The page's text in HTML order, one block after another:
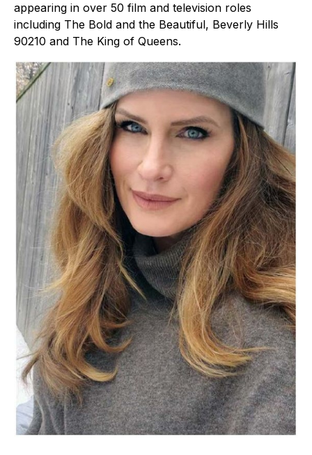
appearing in over 50 film and television roles
including The Bold and the Beautiful, Beverly Hills
90210 and The King of Queens.